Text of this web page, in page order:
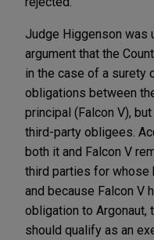
Judge Higgenson was
argument that the
in the case of a surety
obligations between
principal (Falcon V),
third-party obligees.
both it and Falcon V
third parties for whose
and because Falcon V
obligation to Argonaut,
should qualify as an